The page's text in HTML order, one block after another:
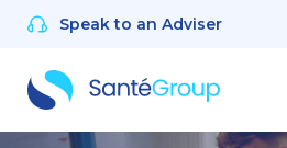
Speak to an Adviser